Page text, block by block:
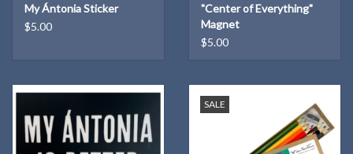
My Ántonia Sticker
$5.00
"Center of Everything"
Magnet
$5.00
SALE